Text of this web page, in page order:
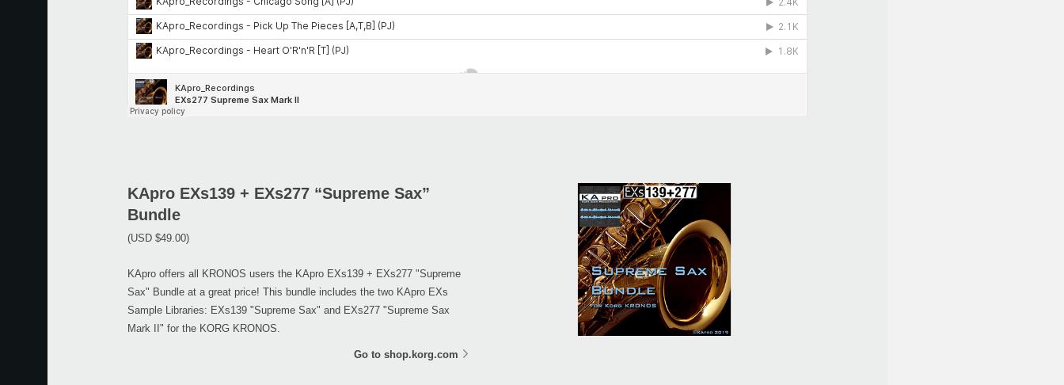
KApro EXs139 + EXs277 “Supreme Sax”
Bundle
(USD $49.00)
KApro offers all KRONOS users the KApro EXs139 + EXs277 "Supreme
Sax" Bundle at a great price! This bundle includes the two KApro EXs
Sample Libraries: EXs139 "Supreme Sax" and EXs277 "Supreme Sax
Mark II" for the KORG KRONOS.
Go to shop.korg.com